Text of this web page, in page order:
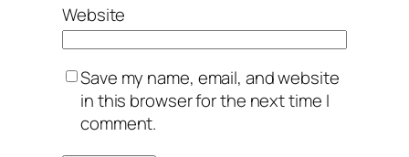
Website
Save my name, email, and website
in this browser for the next time I
comment.